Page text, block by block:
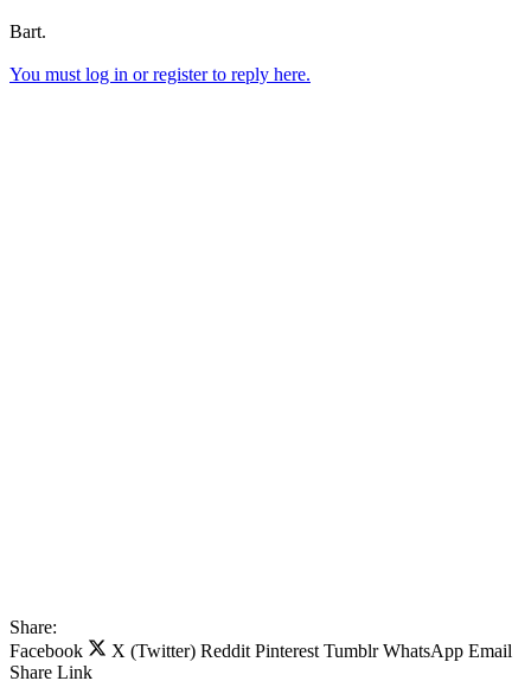
Bart.
You must log in or register to reply here.
Share:
Facebook
X (Twitter) Reddit Pinterest Tumblr WhatsApp Email
Share Link